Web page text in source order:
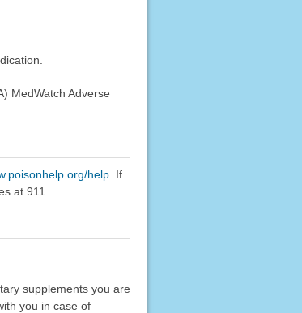
MedWatch Adverse
help. If
at 911.
supplements you are
you in case of